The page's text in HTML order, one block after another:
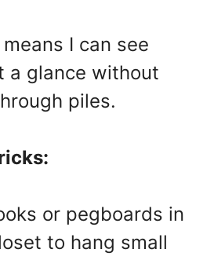
I can see
a glance without
piles.
or pegboards in
to hang small